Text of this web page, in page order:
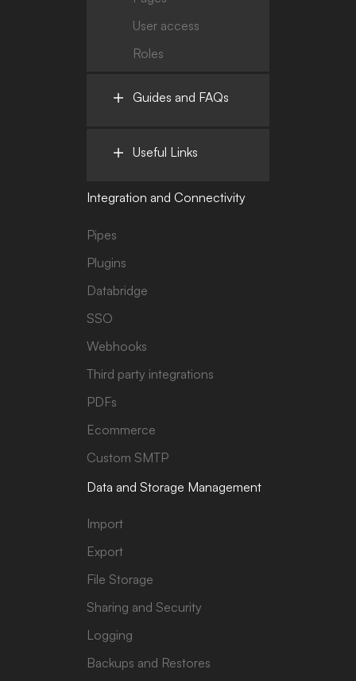
User access
Roles
Guides and FAQs
Useful Links
Integration and Connectivity
Pipes
Plugins
Databridge
SSO
Webhooks
Third party integrations
PDFs
Ecommerce
Custom SMTP
Data and Storage Management
Import
Export
File Storage
Sharing and Security
Logging
Backups and Restores